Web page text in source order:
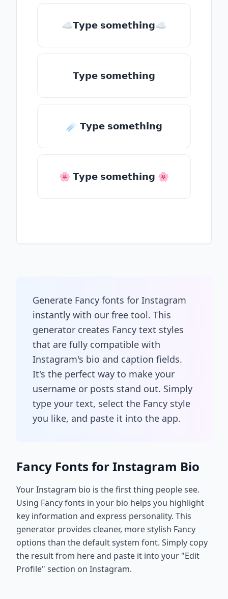
☁𝗧𝘆𝗽𝗲 𝘀𝗼𝗺𝗲𝘁𝗵𝗶𝗻𝗴☁
𝗧𝘆𝗽𝗲 𝘀𝗼𝗺𝗲𝘁𝗵𝗶𝗻𝗴
☄️ 𝗧𝘆𝗽𝗲 𝘀𝗼𝗺𝗲𝘁𝗵𝗶𝗻𝗴
🌸 𝗧𝘆𝗽𝗲 𝘀𝗼𝗺𝗲𝘁𝗵𝗶𝗻𝗴 🌸
Generate Fancy fonts for Instagram
instantly with our free tool. This
generator creates Fancy text styles
that are fully compatible with
Instagram's bio and caption fields.
It's the perfect way to make your
username or posts stand out. Simply
type your text, select the Fancy style
you like, and paste it into the app.
Fancy Fonts for Instagram Bio
Your Instagram bio is the first thing people see.
Using Fancy fonts in your bio helps you highlight
key information and express personality. This
generator provides cleaner, more stylish Fancy
options than the default system font. Simply copy
the result from here and paste it into your "Edit
Profile" section on Instagram.